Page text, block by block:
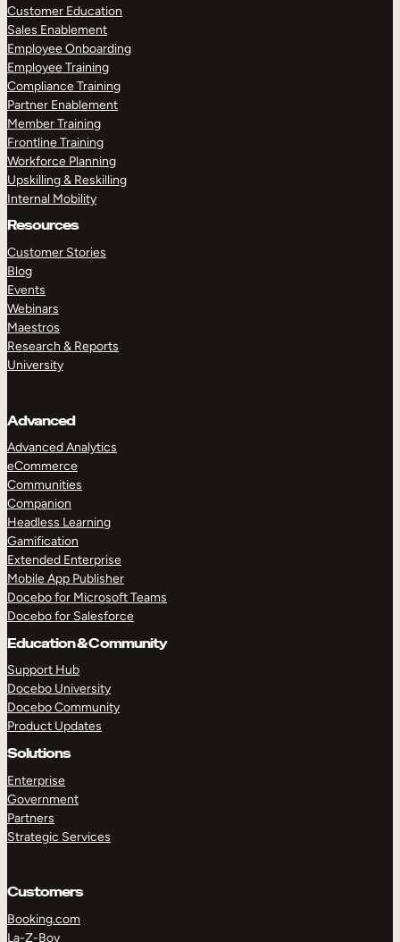
Customer Education
Sales Enablement
Employee Onboarding
Employee Training
Compliance Training
Partner Enablement
Member Training
Frontline Training
Workforce Planning
Upskilling & Reskilling
Internal Mobility
Resources
Customer Stories
Blog
Events
Webinars
Maestros
Research & Reports
University
Advanced
Advanced Analytics
eCommerce
Communities
Companion
Headless Learning
Gamification
Extended Enterprise
Mobile App Publisher
Docebo for Microsoft Teams
Docebo for Salesforce
Education & Community
Support Hub
Docebo University
Docebo Community
Product Updates
Solutions
Enterprise
Government
Partners
Strategic Services
Customers
Booking.com
La-Z-Boy